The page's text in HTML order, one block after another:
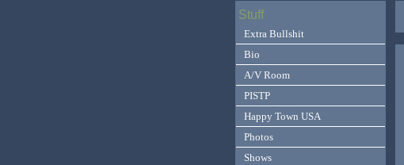
Stuff
Extra Bullshit
Bio
A/V Room
PISTP
Happy Town USA
Photos
Shows